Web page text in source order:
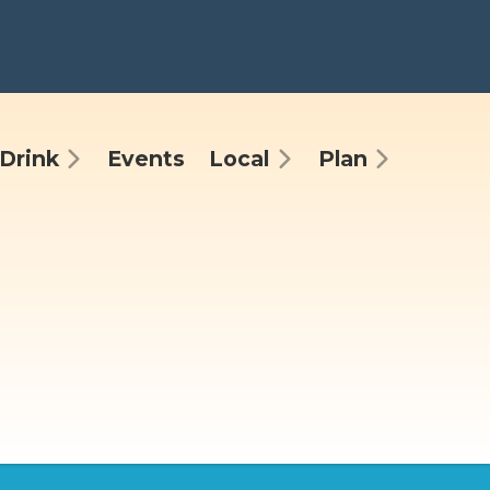
Events Local Plan